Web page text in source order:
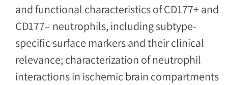
and functional characteristics of CD177+ and
CD177– neutrophils, including subtype-
specific surface markers and their clinical
relevance; characterization of neutrophil
interactions in ischemic brain compartments